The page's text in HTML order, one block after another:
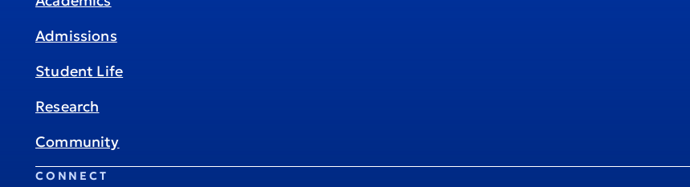
Admissions
Student Life
Research
Community
CONNECT